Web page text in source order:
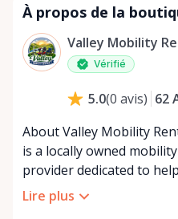
Samedi
Dimanche
À propos de la
Valley Mobility
Vérifié
5.0(0 avis) 62
About Valley Mobility Rentals Valley Mobility
is a locally owned
provider dedicated to
independent,
need it most. We
Lire plus